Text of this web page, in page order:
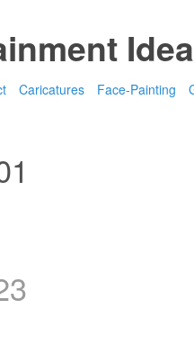
Caricatures Face-Painting